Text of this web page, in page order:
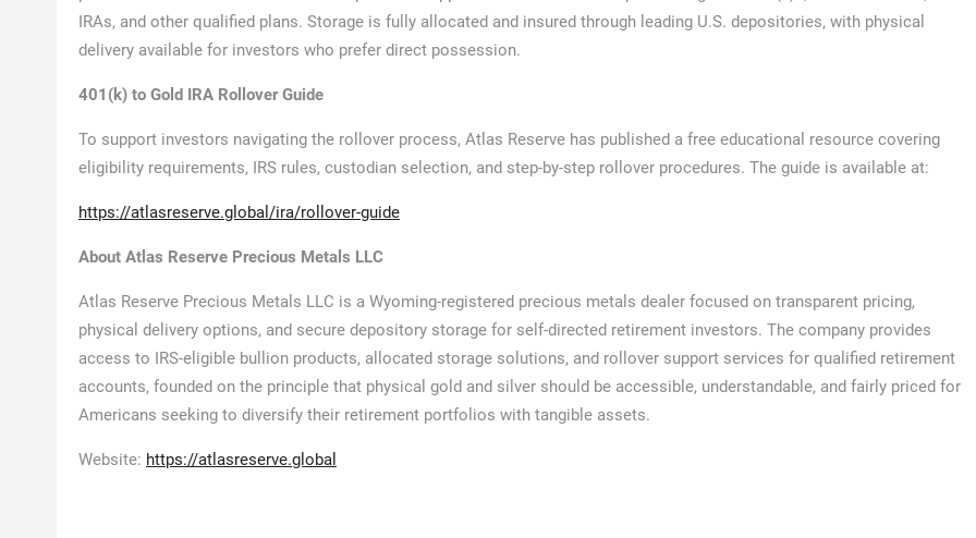
IRAs, and other qualified plans. Storage is fully allocated and insured through leading U.S. depositories, with physical
delivery available for investors who prefer direct possession.
401(k) to Gold IRA Rollover Guide
To support investors navigating the rollover process, Atlas Reserve has published a free educational resource covering
eligibility requirements, IRS rules, custodian selection, and step-by-step rollover procedures. The guide is available at:
https://atlasreserve.global/ira/rollover-guide
About Atlas Reserve Precious Metals LLC
Atlas Reserve Precious Metals LLC is a Wyoming-registered precious metals dealer focused on transparent pricing,
physical delivery options, and secure depository storage for self-directed retirement investors. The company provides
access to IRS-eligible bullion products, allocated storage solutions, and rollover support services for qualified retirement
accounts, founded on the principle that physical gold and silver should be accessible, understandable, and fairly priced for
Americans seeking to diversify their retirement portfolios with tangible assets.
Website: https://atlasreserve.global